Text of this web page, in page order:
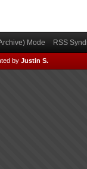
Mode RSS
by Justin S.